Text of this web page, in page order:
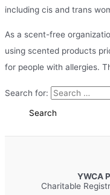
including cis and trans
As a scent-free
using scented products
for people with allergies.
Search for:
YWCA
Charitable